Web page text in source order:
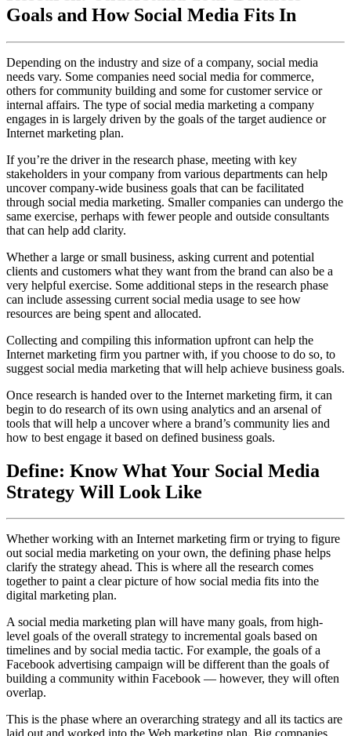
Goals and How Social Media Fits In
Depending on the industry and size of a company, social media
needs vary. Some companies need social media for commerce,
others for community building and some for customer service or
internal affairs. The type of social media marketing a company
engages in is largely driven by the goals of the target audience or
Internet marketing plan.
If you’re the driver in the research phase, meeting with key
stakeholders in your company from various departments can help
uncover company-wide business goals that can be facilitated
through social media marketing. Smaller companies can undergo the
same exercise, perhaps with fewer people and outside consultants
that can help add clarity.
Whether a large or small business, asking current and potential
clients and customers what they want from the brand can also be a
very helpful exercise. Some additional steps in the research phase
can include assessing current social media usage to see how
resources are being spent and allocated.
Collecting and compiling this information upfront can help the
Internet marketing firm you partner with, if you choose to do so, to
suggest social media marketing that will help achieve business goals.
Once research is handed over to the Internet marketing firm, it can
begin to do research of its own using analytics and an arsenal of
tools that will help a uncover where a brand’s community lies and
how to best engage it based on defined business goals.
Define: Know What Your Social Media
Strategy Will Look Like
Whether working with an Internet marketing firm or trying to figure
out social media marketing on your own, the defining phase helps
clarify the strategy ahead. This is where all the research comes
together to paint a clear picture of how social media fits into the
digital marketing plan.
A social media marketing plan will have many goals, from high-
level goals of the overall strategy to incremental goals based on
timelines and by social media tactic. For example, the goals of a
Facebook advertising campaign will be different than the goals of
building a community within Facebook — however, they will often
overlap.
This is the phase where an overarching strategy and all its tactics are